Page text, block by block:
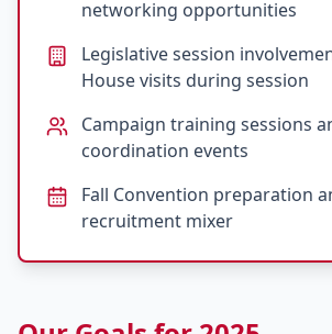
networking opportunities
Legislative session
House visits during session
Campaign training sessions
coordination events
Fall Convention preparation
recruitment mixer